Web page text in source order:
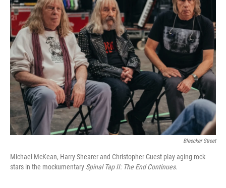
Bleecker Street
Michael McKean, Harry Shearer and Christopher Guest play aging rock
stars in the mockumentary Spinal Tap II: The End Continues.